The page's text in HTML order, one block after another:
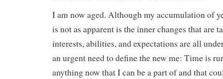
I am now aged. Although my accumulation of
is not as apparent is the inner changes that are
interests, abilities, and expectations are all
an urgent need to define the new me: Time is
anything now that I can be a part of and that